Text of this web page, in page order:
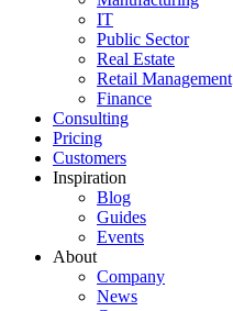
IT
Public Sector
Real Estate
Retail Management
Finance
Consulting
Pricing
Customers
Inspiration
Blog
Guides
Events
About
Company
News